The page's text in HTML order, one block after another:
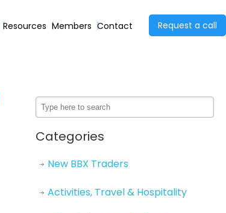
Resources Members Contact Request a call
Categories
New BBX Traders
Activities, Travel & Hospitality